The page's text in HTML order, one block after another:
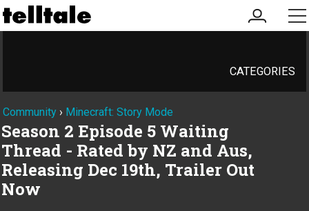
my
account
CATEGORIES
Community › Minecraft: Story Mode
Season 2 Episode 5 Waiting
Thread - Rated by NZ and Aus,
Releasing Dec 19th, Trailer Out
Now